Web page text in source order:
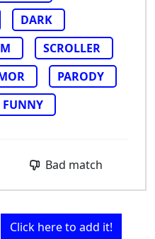
DARK
SCROLLER
PARODY
FUNNY
Bad match
Click here to add it!